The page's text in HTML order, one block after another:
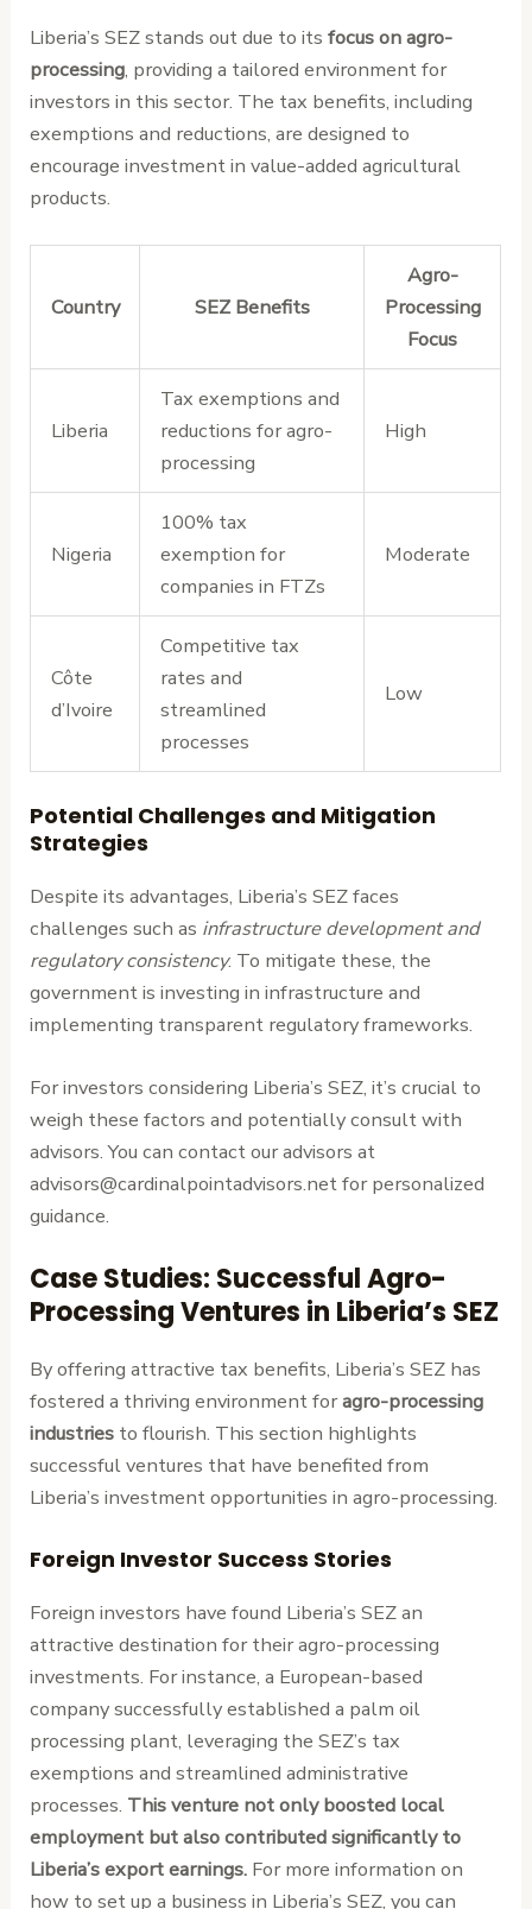
Liberia’s SEZ stands out due to itsfocus on agro-
processing, providing a tailored environment for
investors in this sector. The tax benefits, including
exemptions and reductions, are designed to
encourage investment in value-added agricultural
products.
Country SEZ Benefits
Agro-
Processing
Focus
Liberia
Tax exemptions and
reductions for agro-
processing
High
Nigeria
100% tax
exemption for
companies in FTZs
Moderate
Côte
d’Ivoire
Competitive tax
rates and
streamlined
processes
Low
Potential Challenges and Mitigation
Strategies
Despite its advantages, Liberia’s SEZ faces
challenges such as infrastructure development and
regulatory consistency. To mitigate these, the
government is investing in infrastructure and
implementing transparent regulatory frameworks.
For investors considering Liberia’s SEZ, it’s crucial to
weigh these factors and potentially consult with
advisors. You can contact our advisors at
advisors@cardinalpointadvisors.net for personalized
guidance.
Case Studies: Successful Agro-
Processing Ventures in Liberia’s SEZ
By offering attractive tax benefits, Liberia’s SEZ has
fostered a thriving environment foragro-processing
industries to flourish. This section highlights
successful ventures that have benefited from
Liberia’s investment opportunities in agro-processing.
Foreign Investor Success Stories
Foreign investors have found Liberia’s SEZ an
attractive destination for their agro-processing
investments. For instance, a European-based
company successfully established a palm oil
processing plant, leveraging the SEZ’s tax
exemptions and streamlined administrative
processes. This venture not only boosted local
employment but also contributed significantly to
Liberia’s export earnings. For more information on
how to set up a business in Liberia’s SEZ, you can